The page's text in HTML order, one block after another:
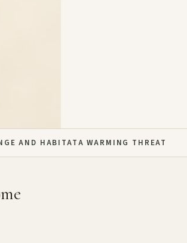
AND HABITATA WARMING THREAT